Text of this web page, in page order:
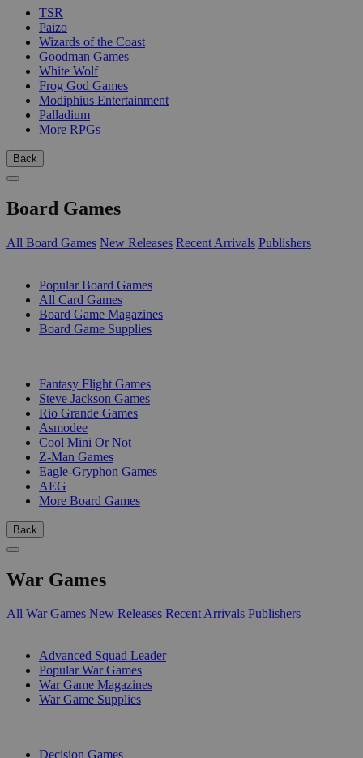
TSR
Paizo
Wizards of the Coast
Goodman Games
White Wolf
Frog God Games
Modiphius Entertainment
Palladium
More RPGs
Back
Board Games
All Board Games New Releases Recent Arrivals Publishers
Popular Board Games
All Card Games
Board Game Magazines
Board Game Supplies
Fantasy Flight Games
Steve Jackson Games
Rio Grande Games
Asmodee
Cool Mini Or Not
Z-Man Games
Eagle-Gryphon Games
AEG
More Board Games
Back
War Games
All War Games New Releases Recent Arrivals Publishers
Advanced Squad Leader
Popular War Games
War Game Magazines
War Game Supplies
Decision Games